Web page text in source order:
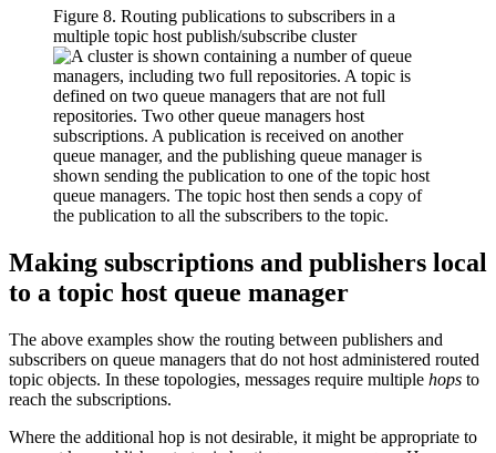
Figure 8. Routing publications to subscribers in a
multiple topic host publish/subscribe cluster
Making subscriptions and publishers local
to a topic host queue manager
The above examples show the routing between publishers and
subscribers on queue managers that do not host administered routed
topic objects. In these topologies, messages require multiple hops to
reach the subscriptions.
Where the additional hop is not desirable, it might be appropriate to